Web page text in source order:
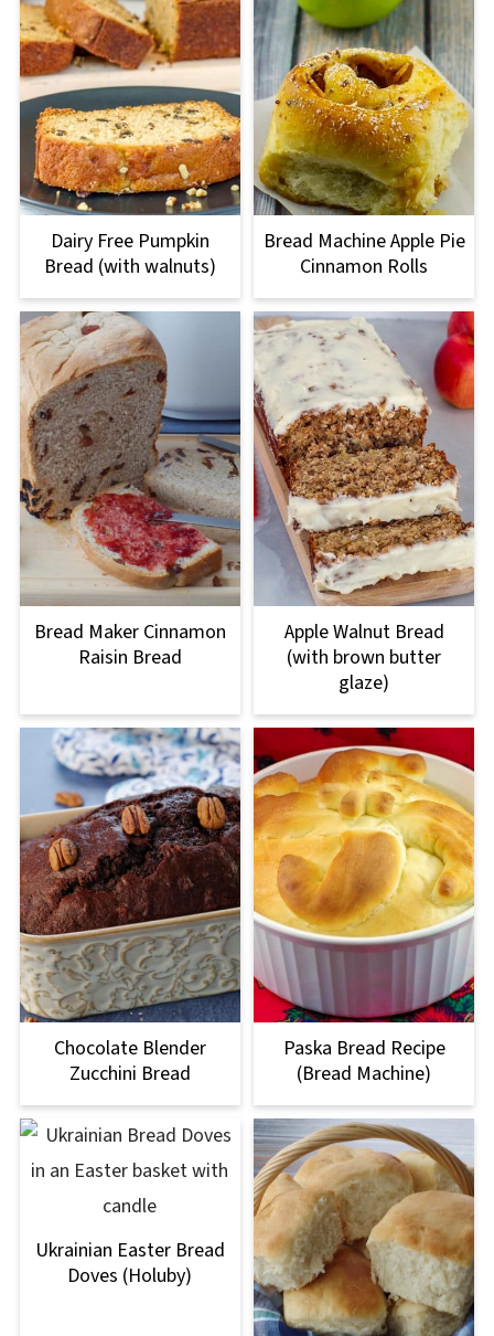
Dairy Free Pumpkin
Bread (with walnuts)
Bread Machine Apple Pie
Cinnamon Rolls
Bread Maker Cinnamon
Raisin Bread
Apple Walnut Bread
(with brown butter
glaze)
Chocolate Blender
Zucchini Bread
Paska Bread Recipe
(Bread Machine)
Ukrainian Easter Bread
Doves (Holuby)